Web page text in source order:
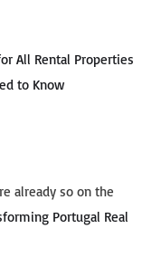
All Rental Properties
to Know
already so on the
Portugal Real